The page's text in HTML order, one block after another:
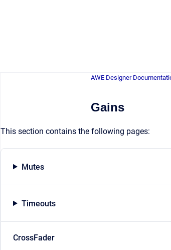
AWE Designer
Gains
This section contains the following pages:
Mutes
Timeouts
CrossFader